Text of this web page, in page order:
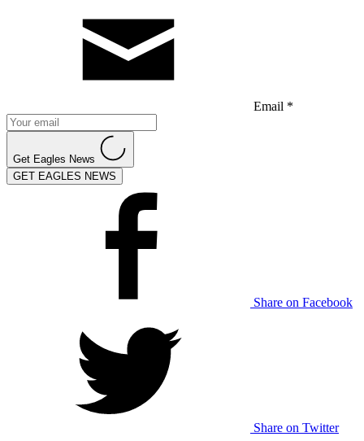
Email *
Get Eagles News
GET EAGLES NEWS
Share on Facebook
Share on Twitter